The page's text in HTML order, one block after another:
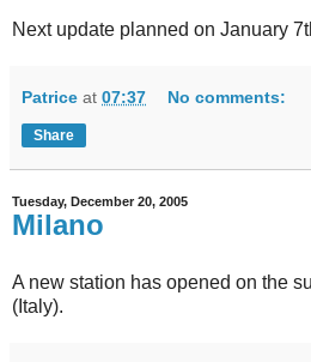
Next update planned on January
Patrice at 07:37 No comments:
Share
Tuesday, December 20, 2005
Milano
A new station has opened on the
(Italy).